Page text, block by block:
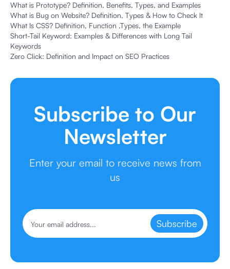
What is Prototype? Definition, Benefits, Types, and Examples
What is Bug on Website? Definition, Types & How to Check It
What Is CSS? Definition, Function ,Types, the Example
Short-Tail Keyword: Examples & Differences with Long Tail
Keywords
Zero Click: Definition and Impact on SEO Practices
Subscribe to Our
Newsletter
Enter your email to receive news from
us
Subscribe